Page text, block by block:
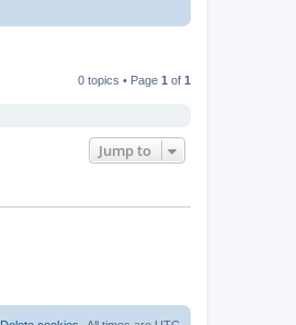
0 topics • Page 1 of 1
Jump to